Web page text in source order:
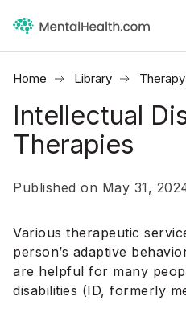
Home Library Therapy
Intellectual
Therapies
Published on May 31,
Various therapeutic
person’s adaptive
are helpful for many
disabilities (ID, formerly